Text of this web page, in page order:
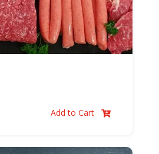
Add to Cart 